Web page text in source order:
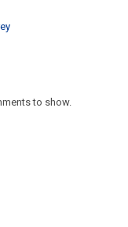
to show.